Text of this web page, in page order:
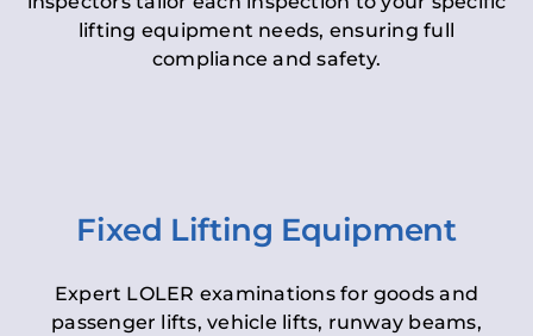
lifting equipment needs, ensuring full
compliance and safety.
Fixed Lifting Equipment
Expert LOLER examinations for goods and
passenger lifts, vehicle lifts, runway beams,